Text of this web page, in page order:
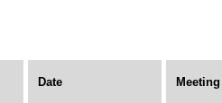
Date